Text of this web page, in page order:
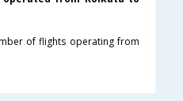
of flights operating from